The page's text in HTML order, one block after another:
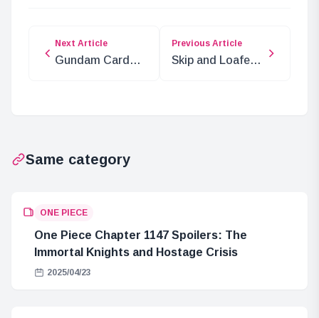
Next Article
Gundam Card
Previous Article
Skip and Loafer
Same category
ONE PIECE
One Piece Chapter 1147 Spoilers: The
Immortal Knights and Hostage Crisis
2025/04/23